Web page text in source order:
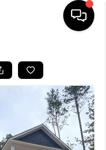
LISTINGS
BUYING
SELLING